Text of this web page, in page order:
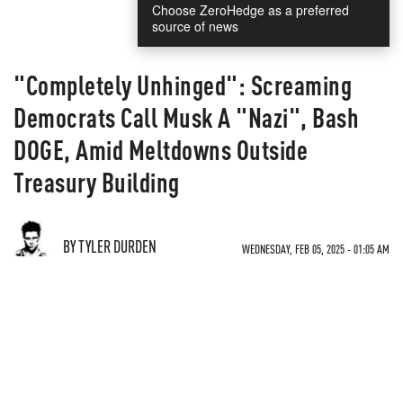
Choose ZeroHedge as a preferred
source of news
"Completely Unhinged": Screaming
Democrats Call Musk A "Nazi", Bash
DOGE, Amid Meltdowns Outside
Treasury Building
BY TYLER DURDEN WEDNESDAY, FEB 05, 2025 - 01:05 AM